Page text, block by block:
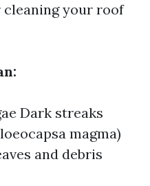
your roof
Dark streaks
magma)
and debris